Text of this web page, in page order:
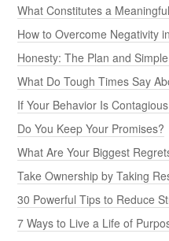
What Constitutes a
How to Overcome Negativity
Honesty: The Plan and
What Do Tough Times Say
If Your Behavior Is
Do You Keep Your Promises?
What Are Your Biggest
Take Ownership by Taking
30 Powerful Tips to Reduce
7 Ways to Live a Life of